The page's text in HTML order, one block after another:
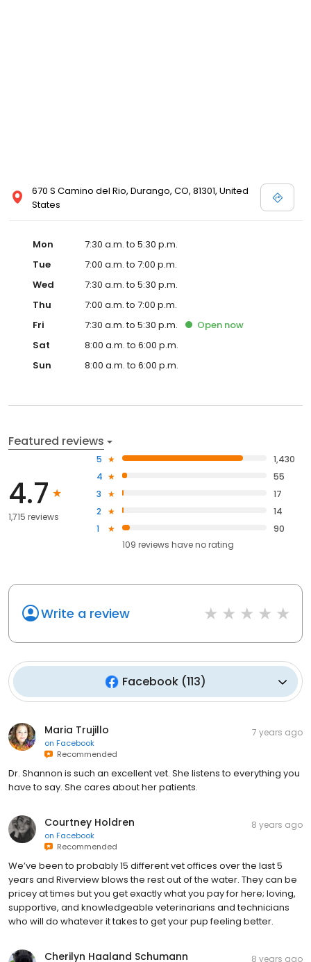
670 S Camino del Rio, Durango, CO, 81301, United
States
Mon
7:30 a.m. to 5:30 p.m.
Tue
7:00 a.m. to 7:00 p.m.
Wed
7:30 a.m. to 5:30 p.m.
Thu
7:00 a.m. to 7:00 p.m.
Fri
7:30 a.m. to 5:30 p.m. Open now
Sat
8:00 a.m. to 6:00 p.m.
Sun
8:00 a.m. to 6:00 p.m.
Featured reviews
4.7
1,715 reviews
5
1,430
4
55
3
17
2
14
1
90
109 reviews haveno rating
Write a review
Facebook(113)
Maria Trujillo
on Facebook
Recommended
7 years ago
Dr. Shannon is such an excellent vet. She listens to everything you
have to say. She cares about her patients.
Courtney Holdren
on Facebook
Recommended
8 years ago
We’ve been to probably 15 different vet offices over the last 5
years and Riverview blows the rest out of the water. They can be
pricey at times but you get exactly what you pay for here; loving,
supportive, and knowledgeable veterinarians and technicians
who will do whatever it takes to get your pup feeling better.
Cherilyn Haaland Schumann 8 years ago